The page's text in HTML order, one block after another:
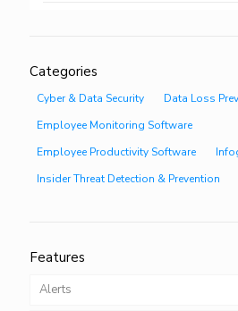
Categories
Cyber & Data Security
Data Loss
Employee Monitoring Software
Employee Productivity Software
Insider Threat Detection & Prevention
Features
Alerts